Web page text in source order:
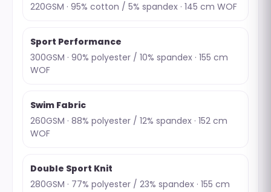
220GSM · 95% cotton / 5% spandex · 145 cm WOF
Sport Performance
300GSM · 90% polyester / 10% spandex · 155 cm
WOF
Swim Fabric
260GSM · 88% polyester / 12% spandex · 152 cm
WOF
Double Sport Knit
280GSM · 77% polyester / 23% spandex · 155 cm